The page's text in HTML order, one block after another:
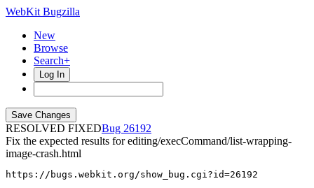
WebKit Bugzilla
New
Browse
Search+
Log In
RESOLVED FIXED
26192
Fix the expected results for editing/execCommand/list-wrapping-
image-crash.html
https://bugs.webkit.org/show_bug.cgi?id=26192